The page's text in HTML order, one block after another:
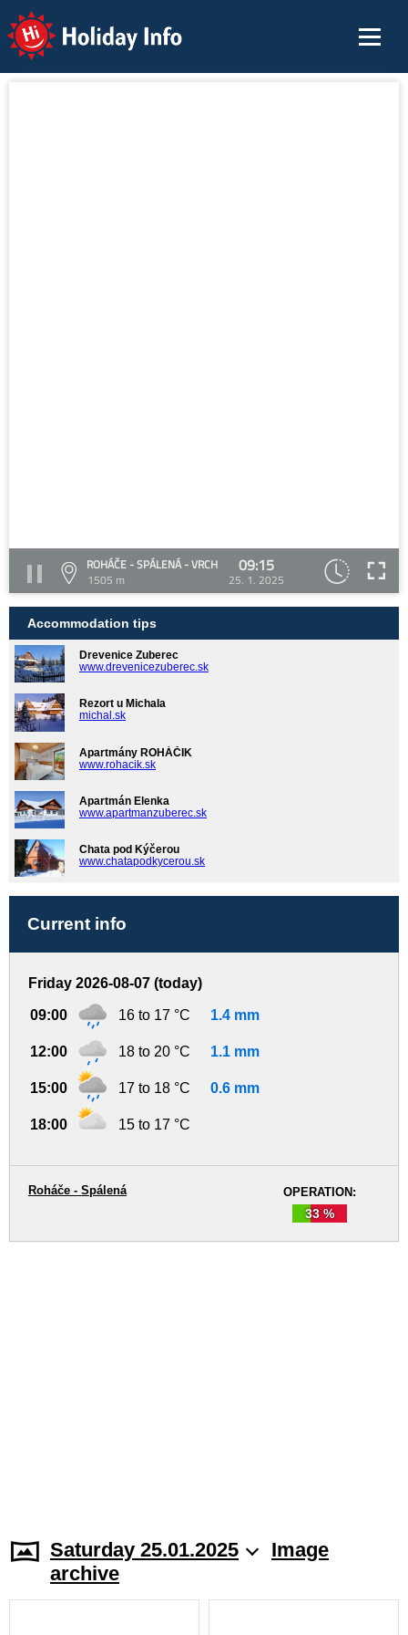
Holiday Info
ROHÁČE - SPÁLENÁ - VRCH
1505 m
09:15
25. 1. 2025
Accommodation tips
Drevenice Zuberec
www.drevenicezuberec.sk
Rezort u Michala
michal.sk
Apartmány ROHÁČIK
www.rohacik.sk
Apartmán Elenka
www.apartmanzuberec.sk
Chata pod Kýčerou
www.chatapodkycerou.sk
Current info
Friday 2026-08-07 (today)
09:00 16 to 17 °C 1.4 mm
12:00 18 to 20 °C 1.1 mm
15:00 17 to 18 °C 0.6 mm
18:00 15 to 17 °C
OPERATION:
33 %
Roháče - Spálená
Saturday 25.01.2025
Image
archive